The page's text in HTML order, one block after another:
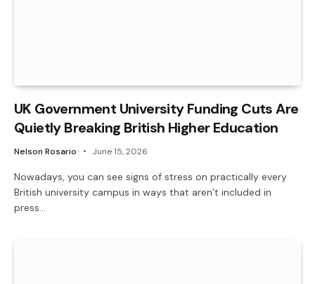
UK Government University Funding Cuts Are
Quietly Breaking British Higher Education
Nelson Rosario June 15, 2026
Nowadays, you can see signs of stress on practically every
British university campus in ways that aren’t included in
press…